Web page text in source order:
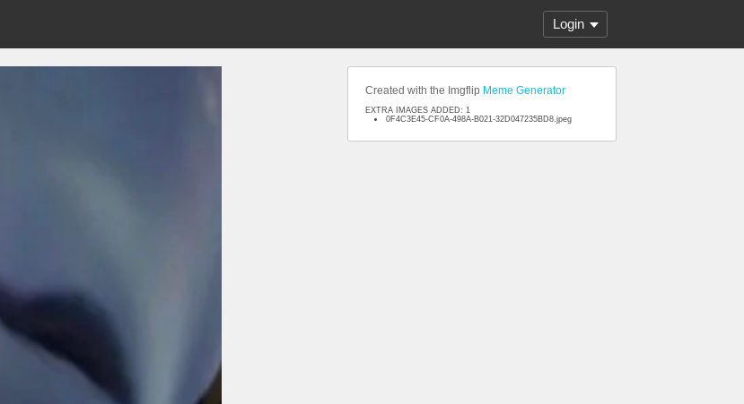
Login
Created with the Imgflip Meme Generator
EXTRA IMAGES ADDED: 1
0F4C3E45-CF0A-498A-B021-32D047235BD8.jpeg